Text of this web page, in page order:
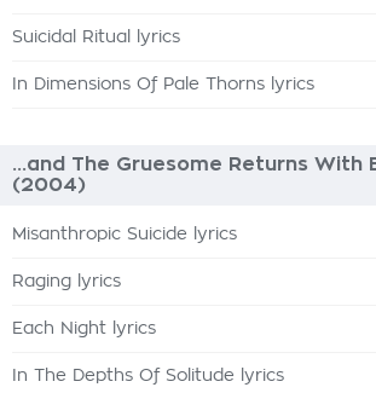
Suicidal Ritual lyrics
In Dimensions Of Pale Thorns lyrics
...and The Gruesome Returns With
(2004)
Misanthropic Suicide lyrics
Raging lyrics
Each Night lyrics
In The Depths Of Solitude lyrics